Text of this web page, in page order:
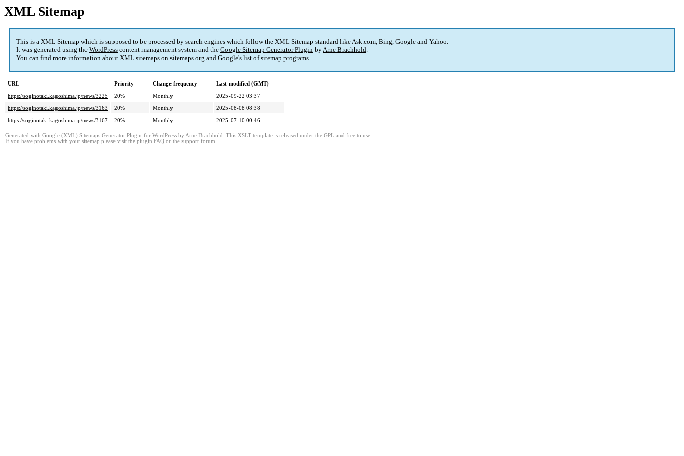
XML Sitemap
This is a XML Sitemap which is supposed to be processed by search engines which follow the XML Sitemap standard like Ask.com, Bing, Google and Yahoo.
It was generated using the WordPress content management system and the Google Sitemap Generator Plugin byArne Brachhold.
You can find more information about XML sitemaps on sitemaps.org and Google's list of sitemap programs.
URL Priority Change frequency
Last modified (GMT)
https://soginotaki.kagoshima.jp/news/3225
20% Monthly
2025-09-22 03:37
https://soginotaki.kagoshima.jp/news/3163
20% Monthly
2025-08-08 08:38
https://soginotaki.kagoshima.jp/news/3167
20% Monthly 2025-07-10 00:46
Generated with Google (XML) Sitemaps Generator Plugin for WordPress by Arne Brachhold . This XSLT template is released under the GPL and free to use.
If you have problems with your sitemap please visit the plugin FAQ or the support forum.